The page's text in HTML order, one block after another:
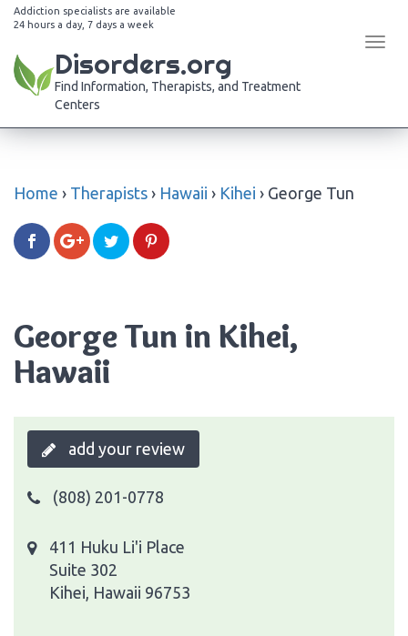
Addiction specialists are available
24 hours a day, 7 days a week
Disorders.org
Find Information, Therapists, and Treatment
Centers
Home › Therapists › Hawaii › Kihei › George Tun
George Tun in Kihei,
Hawaii
add your review
(808) 201-0778
411 Huku Li'i Place
Suite 302
Kihei, Hawaii 96753